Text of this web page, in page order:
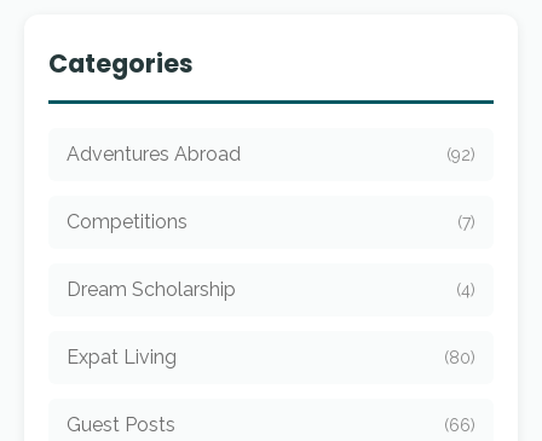
Categories
Adventures Abroad (92)
Competitions (7)
Dream Scholarship (4)
Expat Living (80)
Guest Posts (66)